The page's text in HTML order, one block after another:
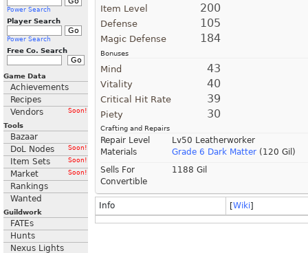
Power Search
Player Search
Power Search
Free Co. Search
Game Data
Achievements
Recipes
Vendors
Soon!
Tools
Bazaar
DoL Nodes
Soon!
Item Sets Soon!
Market Soon!
Rankings
Wanted
Guildwork
FATEs
Hunts
Nexus Lights
Item Level 200
Defense 105
Magic Defense 184
Bonuses
Mind 43
Vitality 40
Critical Hit Rate 39
Piety 30
Crafting and Repairs
Repair Level
Lv50 Leatherworker
Materials
Grade 6 Dark Matter (120 Gil)
Sells For
1188 Gil
Convertible
Info [Wiki]